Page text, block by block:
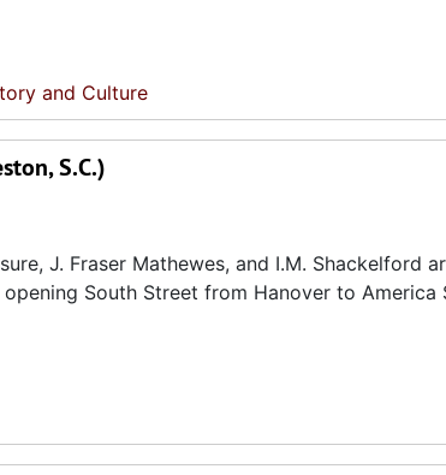
and Culture
S.C.)
J. Fraser Mathewes, and I.M. Shackelford
South Street from Hanover to America